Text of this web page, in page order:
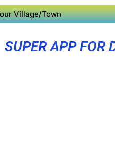
Village/Town
SUPER APP FOR